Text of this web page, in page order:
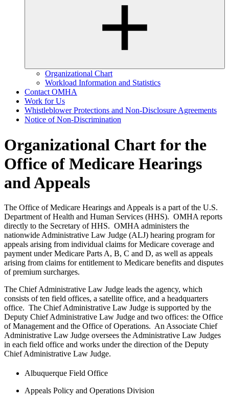
Organizational Chart
Workload Information and Statistics
Contact OMHA
Work for Us
Whistleblower Protections and Non-Disclosure Agreements
Notice of Non-Discrimination
Organizational Chart for the
Office of Medicare Hearings
and Appeals
The Office of Medicare Hearings and Appeals is a part of the U.S.
Department of Health and Human Services (HHS). OMHA reports
directly to the Secretary of HHS. OMHA administers the
nationwide Administrative Law Judge (ALJ) hearing program for
appeals arising from individual claims for Medicare coverage and
payment under Medicare Parts A, B, C and D, as well as appeals
arising from claims for entitlement to Medicare benefits and disputes
of premium surcharges.
The Chief Administrative Law Judge leads the agency, which
consists of ten field offices, a satellite office, and a headquarters
office. The Chief Administrative Law Judge is supported by the
Deputy Chief Administrative Law Judge and two offices: the Office
of Management and the Office of Operations. An Associate Chief
Administrative Law Judge oversees the Administrative Law Judges
in each field office and works under the direction of the Deputy
Chief Administrative Law Judge.
Albuquerque Field Office
Appeals Policy and Operations Division